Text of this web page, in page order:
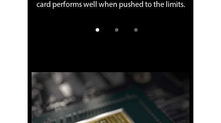
card performs well when pushed to the limits.